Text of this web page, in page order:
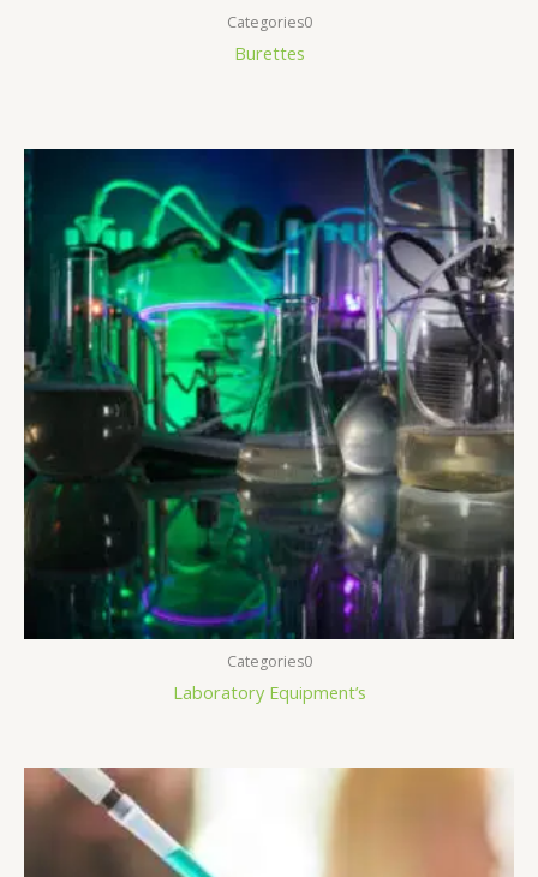
Categories0
Burettes
Categories0
Laboratory Equipment’s